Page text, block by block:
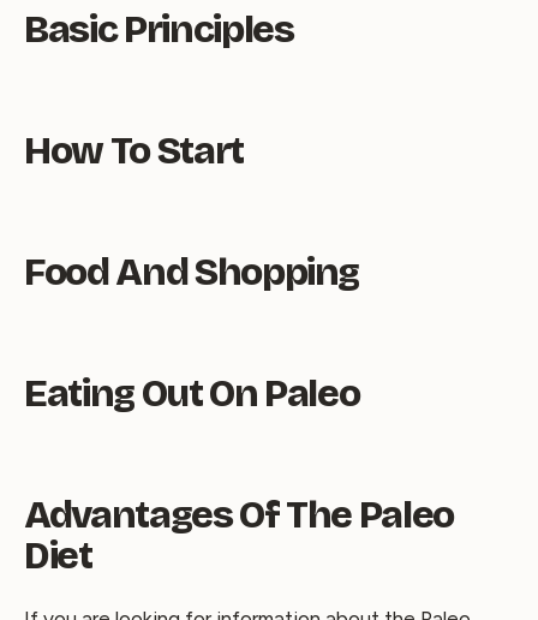
Basic Principles
How To Start
Food And Shopping
Eating Out On Paleo
Advantages Of The Paleo
Diet